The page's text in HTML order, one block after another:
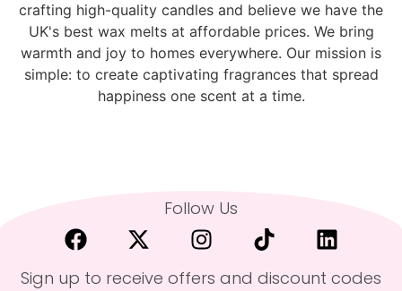
crafting high-quality candles and believe we have the
UK's best wax melts at affordable prices. We bring
warmth and joy to homes everywhere. Our mission is
simple: to create captivating fragrances that spread
happiness one scent at a time.
Follow Us
Sign up to receive offers and discount codes